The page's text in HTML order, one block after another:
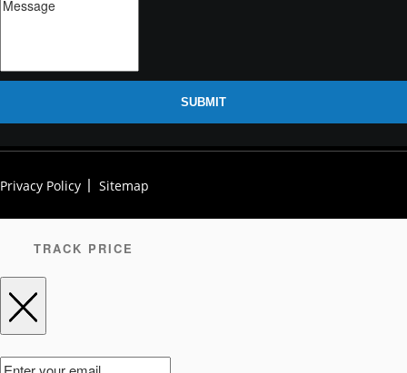
SUBMIT
Privacy Policy Sitemap
TRACK PRICE